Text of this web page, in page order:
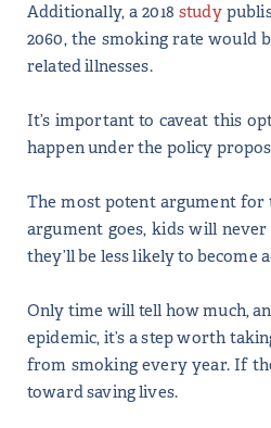
Additionally, a 2018 study
2060, the smoking rate would
related illnesses.
It’s important to caveat this
happen under the policy
The most potent argument for
argument goes, kids will
they’ll be less likely to become
Only time will tell how much,
epidemic, it’s a step worth
from smoking every year. If
toward saving lives.